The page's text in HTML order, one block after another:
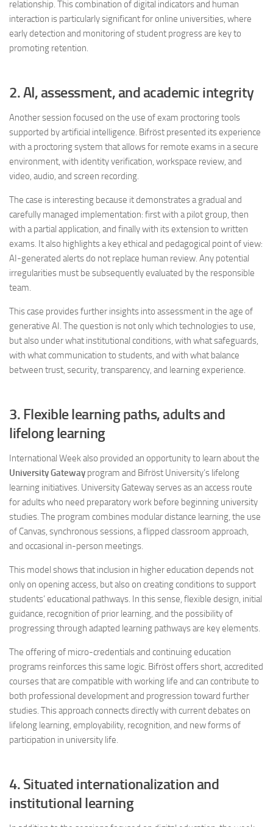
relationship. This combination of digital indicators and human
interaction is particularly significant for online universities, where
early detection and monitoring of student progress are key to
promoting retention.
2. AI, assessment, and academic integrity
Another session focused on the use of exam proctoring tools
supported by artificial intelligence. Bifröst presented its experience
with a proctoring system that allows for remote exams in a secure
environment, with identity verification, workspace review, and
video, audio, and screen recording.
The case is interesting because it demonstrates a gradual and
carefully managed implementation: first with a pilot group, then
with a partial application, and finally with its extension to written
exams. It also highlights a key ethical and pedagogical point of view:
AI-generated alerts do not replace human review. Any potential
irregularities must be subsequently evaluated by the responsible
team.
This case provides further insights into assessment in the age of
generative AI. The question is not only which technologies to use,
but also under what institutional conditions, with what safeguards,
with what communication to students, and with what balance
between trust, security, transparency, and learning experience.
3. Flexible learning paths, adults and
lifelong learning
International Week also provided an opportunity to learn about the
University Gateway program and Bifröst University’s lifelong
learning initiatives. University Gateway serves as an access route
for adults who need preparatory work before beginning university
studies. The program combines modular distance learning, the use
of Canvas, synchronous sessions, a flipped classroom approach,
and occasional in-person meetings.
This model shows that inclusion in higher education depends not
only on opening access, but also on creating conditions to support
students’ educational pathways. In this sense, flexible design, initial
guidance, recognition of prior learning, and the possibility of
progressing through adapted learning pathways are key elements.
The offering of micro-credentials and continuing education
programs reinforces this same logic. Bifröst offers short, accredited
courses that are compatible with working life and can contribute to
both professional development and progression toward further
studies. This approach connects directly with current debates on
lifelong learning, employability, recognition, and new forms of
participation in university life.
4. Situated internationalization and
institutional learning